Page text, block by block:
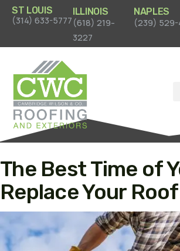
ST LOUIS
(314) 633-5777
ILLINOIS
(618) 219-
3227
NAPLES
(239) 529-
The Best Time of
Replace Your Roof